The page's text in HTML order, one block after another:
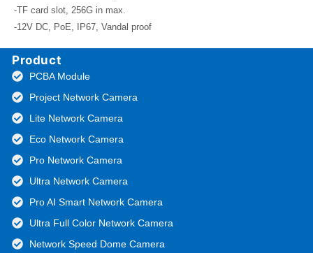
-TF card slot, 256G in max.
-12V DC, PoE, IP67, Vandal proof
Product
PCBA Module
Project Network Camera
Lite Network Camera
Eco Network Camera
Pro Network Camera
Ultra Network Camera
Pro AI Smart Network Camera
Ultra Full Color Network Camera
Network Speed Dome Camera